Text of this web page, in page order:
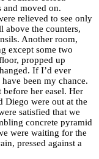
and moved on.
relieved to see only
above the counters,
Another room,
except some two
propped up
If I’d ever
been my chance.
before her easel. Her
Diego were out at the
satisfied that we
concrete pyramid
were waiting for the
pressed against a